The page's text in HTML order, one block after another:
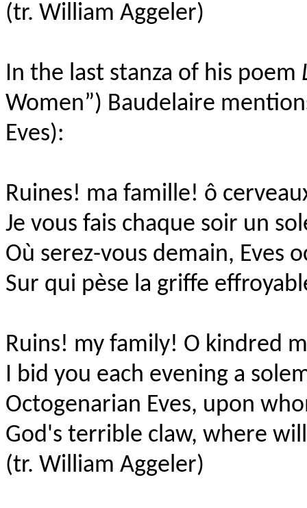
(tr. William Aggeler)
In the last stanza of his poem
Women”) Baudelaire
Eves):
Ruines! ma famille! ô
Je vous fais chaque soir un
Où serez-vous demain, Eves
Sur qui pèse la griffe
Ruins! my family! O kindred
I bid you each evening a
Octogenarian Eves, upon
God's terrible claw, where
(tr. William Aggeler)